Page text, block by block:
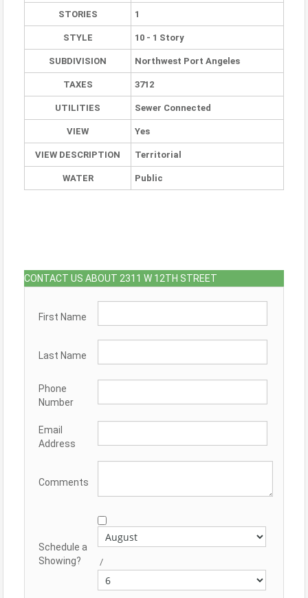
STORIES 1
STYLE 10 - 1 Story
SUBDIVISION Northwest Port Angeles
TAXES 3712
UTILITIES Sewer Connected
VIEW Yes
VIEW DESCRIPTION Territorial
WATER Public
CONTACT US ABOUT 2311 W 12TH STREET
First Name
Last Name
Phone
Number
Email
Address
Comments
Schedule a
Showing?
/